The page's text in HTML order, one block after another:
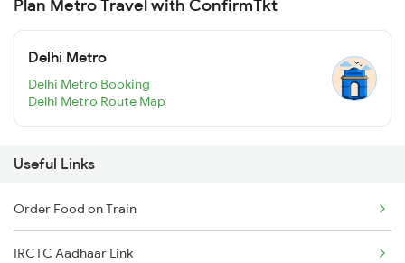
Plan Metro Travel with ConfirmTkt
Delhi Metro
Delhi Metro Booking
Delhi Metro Route Map
Useful Links
Order Food on Train
IRCTC Aadhaar Link